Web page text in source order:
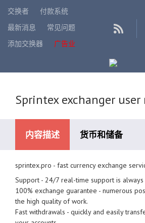
交换者
付款系统
最新消息
常见问题
添加交换器
广告业
Sprintex exchanger user
内容描述 货币和储备
可用的支付系统
sprintex.pro - fast currency exchange
Support - 24/7 real-time support is
100% exchange guarantee - numerous
the high quality of work.
Fast withdrawals - quickly and easily